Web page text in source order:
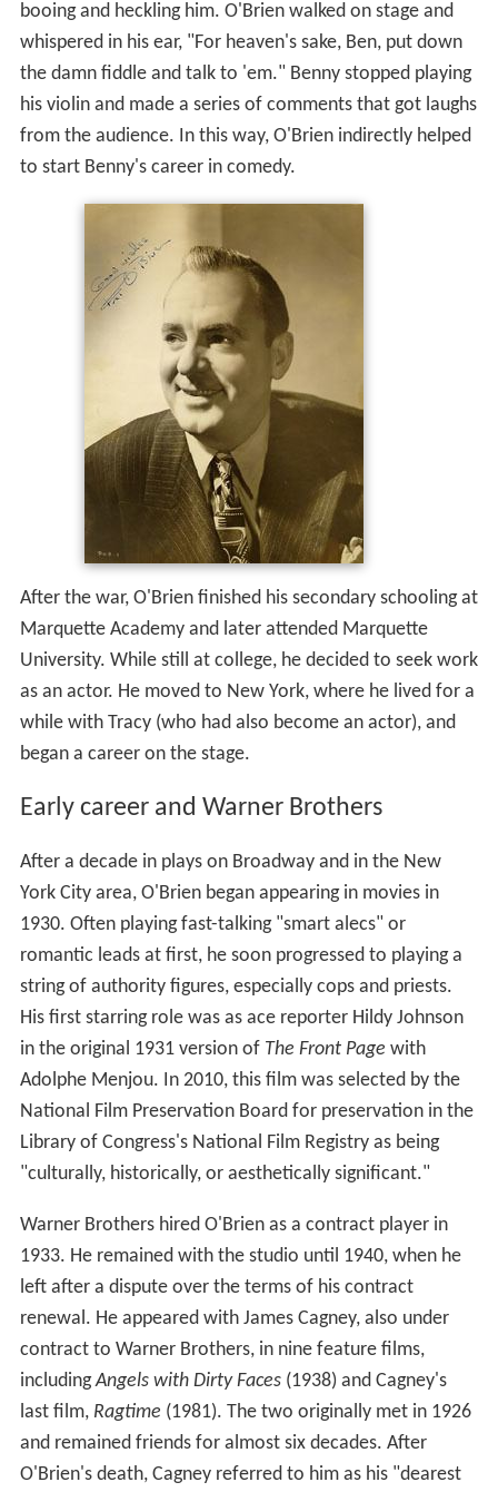
booing and heckling him. O'Brien walked on stage and
whispered in his ear, "For heaven's sake, Ben, put down
the damn fiddle and talk to 'em." Benny stopped playing
his violin and made a series of comments that got laughs
from the audience. In this way, O'Brien indirectly helped
to start Benny's career in comedy.
After the war, O'Brien finished his secondary schooling at
Marquette Academy and later attended Marquette
University. While still at college, he decided to seek work
as an actor. He moved to New York, where he lived for a
while with Tracy (who had also become an actor), and
began a career on the stage.
Early career and Warner Brothers
After a decade in plays on Broadway and in the New
York City area, O'Brien began appearing in movies in
1930. Often playing fast-talking "smart alecs" or
romantic leads at first, he soon progressed to playing a
string of authority figures, especially cops and priests.
His first starring role was as ace reporter Hildy Johnson
in the original 1931 version of The Front Page with
Adolphe Menjou. In 2010, this film was selected by the
National Film Preservation Board for preservation in the
Library of Congress's National Film Registry as being
"culturally, historically, or aesthetically significant."
Warner Brothers hired O'Brien as a contract player in
1933. He remained with the studio until 1940, when he
left after a dispute over the terms of his contract
renewal. He appeared with James Cagney, also under
contract to Warner Brothers, in nine feature films,
includingAngels with Dirty Faces(1938) and Cagney's
last film, Ragtime (1981). The two originally met in 1926
and remained friends for almost six decades. After
O'Brien's death, Cagney referred to him as his "dearest